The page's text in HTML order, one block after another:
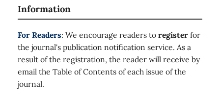
Information
For Readers: We encourage readers to register for
the journal's publication notification service. As a
result of the registration, the reader will receive by
email the Table of Contents of each issue of the
journal.